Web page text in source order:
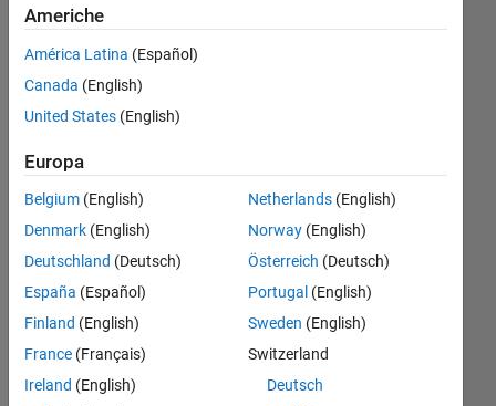
okoth
1 Set
2023
Risposta
accettata
Aggiornato
1 Set 2023
Visualizzazioni
(30 giorni)
Americhe
América Latina (Español)
Canada (English)
United States (English)
Europa
Belgium (English)
Denmark (English)
Deutschland (Deutsch)
España (Español)
Finland (English)
France (Français)
Ireland (English)
Netherlands(English)
Norway(English)
Österreich (Deutsch)
Portugal (English)
Sweden (English)
Switzerland
Deutsch